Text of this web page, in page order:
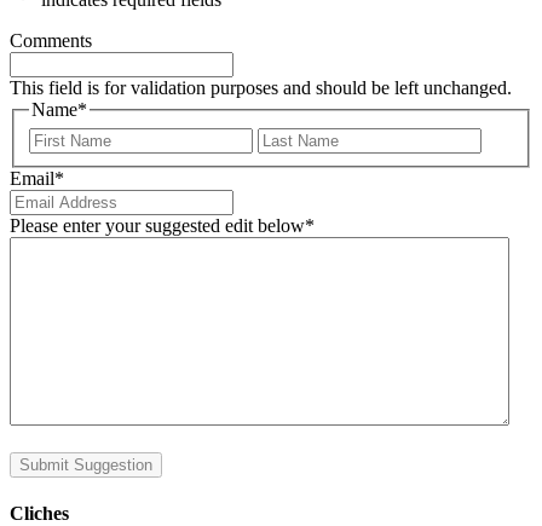
Comments
This field is for validation purposes and should be left unchanged.
Name*
First
Email*
Please enter your suggested edit below*
Submit Suggestion
Cliches